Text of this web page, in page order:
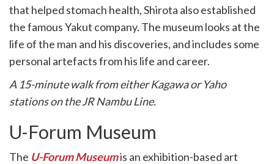
that helped stomach health, Shirota also established
the famous Yakut company. The museum looks at the
life of the man and his discoveries, and includes some
personal artefacts from his life and career.
A 15-minute walk from either Kagawa or Yaho
stations on the JR Nambu Line.
U-Forum Museum
The U-Forum Museumis an exhibition-based art